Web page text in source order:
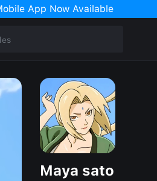
App Now Available
Maya sato